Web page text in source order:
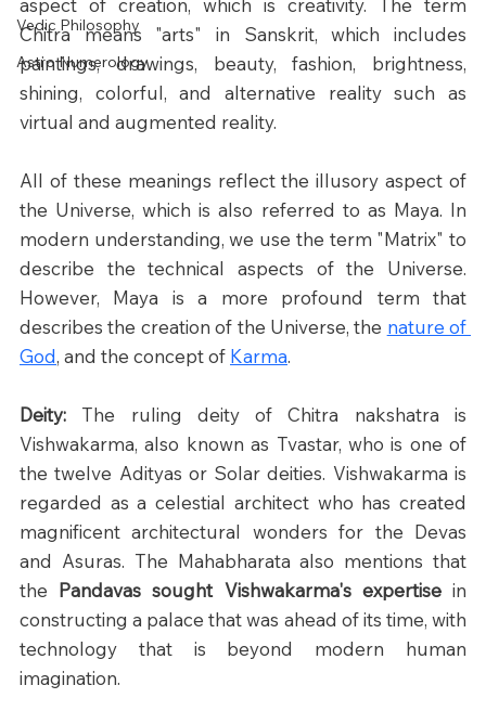
Vedic Philosophy
Astro Numerology
aspect of creation, which is creativity. The term
Chitra means "arts" in Sanskrit, which includes
paintings, drawings, beauty, fashion, brightness,
shining, colorful, and alternative reality such as
virtual and augmented reality.
All of these meanings reflect the illusory aspect of
the Universe, which is also referred to as Maya. In
modern understanding, we use the term "Matrix" to
describe the technical aspects of the Universe.
However, Maya is a more profound term that
describes the creation of the Universe, the nature of
God, and the concept of Karma.​
Deity: The ruling deity of Chitra nakshatra is
Vishwakarma, also known as Tvastar, who is one of
the twelve Adityas or Solar deities. Vishwakarma is
regarded as a celestial architect who has created
magnificent architectural wonders for the Devas
and Asuras. The Mahabharata also mentions that
the Pandavas sought Vishwakarma's expertise in
constructing a palace that was ahead of its time, with
technology that is beyond modern human
imagination.